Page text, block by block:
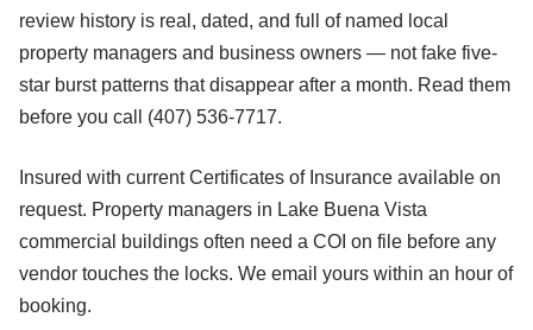
review history is real, dated, and full of named local
property managers and business owners — not fake five-
star burst patterns that disappear after a month. Read them
before you call (407) 536-7717.
Insured with current Certificates of Insurance available on
request. Property managers in Lake Buena Vista
commercial buildings often need a COI on file before any
vendor touches the locks. We email yours within an hour of
booking.